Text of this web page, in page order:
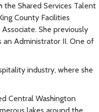
the Shared Services Talent
County Facilities
She previously
an Administrator II. One of
industry, where she
Central Washington